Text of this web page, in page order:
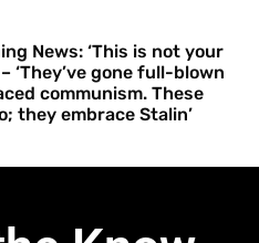
News: ‘This is not your
‘They’ve gone full-blown
communism. These
they embrace Stalin’